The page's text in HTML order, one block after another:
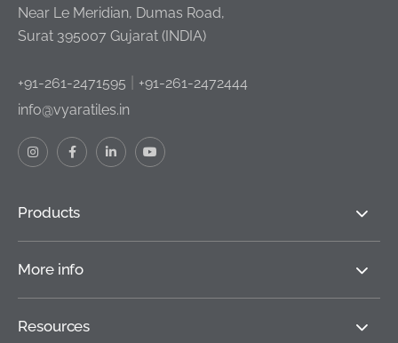
Near Le Meridian, Dumas Road,
Surat 395007 Gujarat (INDIA)
+91-261-2471595
+91-261-2472444
info@vyaratiles.in
Products
More info
Resources